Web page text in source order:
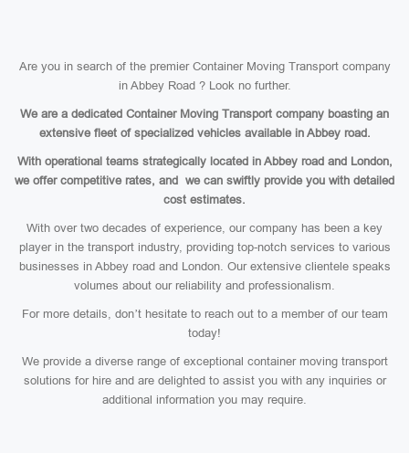
Are you in search of the premier Container Moving Transport company
in Abbey Road ? Look no further.
We are a dedicated Container Moving Transport company boasting an
extensive fleet of specialized vehicles available in Abbey road.
With operational teams strategically located in Abbey road and London,
we offer competitive rates, and we can swiftly provide you with detailed
cost estimates.
With over two decades of experience, our company has been a key
player in the transport industry, providing top-notch services to various
businesses in Abbey road and London. Our extensive clientele speaks
volumes about our reliability and professionalism.
For more details, don’t hesitate to reach out to a member of our team
today!
We provide a diverse range of exceptional container moving transport
solutions for hire and are delighted to assist you with any inquiries or
additional information you may require.